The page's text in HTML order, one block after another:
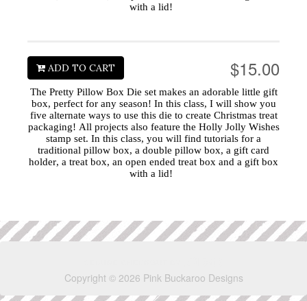
with a lid!
$15.00
ADD TO CART
The Pretty Pillow Box Die set makes an adorable little gift
box, perfect for any season! In this class, I will show you
five alternate ways to use this die to create Christmas treat
packaging! All projects also feature the Holly Jolly Wishes
stamp set. In this class, you will find tutorials for a
traditional pillow box, a double pillow box, a gift card
holder, a treat box, an open ended treat box and a gift box
with a lid!
Copyright © 2026 Pink Buckaroo Designs